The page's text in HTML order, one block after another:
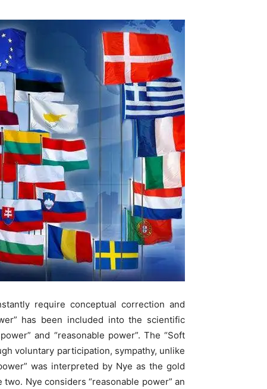
require conceptual correction and
has been included into the scientific
and “reasonable power”. The “Soft
voluntary participation, sympathy, unlike
was interpreted by Nye as the gold
Nye considers “reasonable power” an